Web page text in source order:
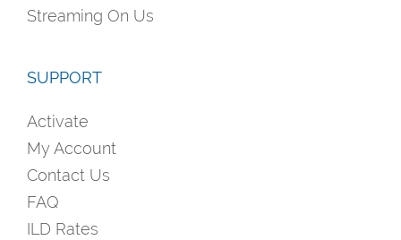
Streaming On Us
SUPPORT
Activate
My Account
Contact Us
FAQ
ILD Rates